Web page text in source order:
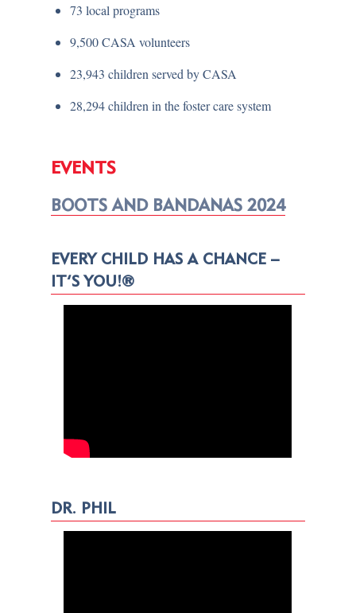
73 local programs
9,500 CASA volunteers
23,943 children served by CASA
28,294 children in the foster care system
EVENTS
BOOTS AND BANDANAS 2024
EVERY CHILD HAS A CHANCE –
IT’S YOU!®
DR. PHIL